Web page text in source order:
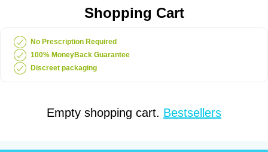
Shopping Cart
No Prescription Required
100% MoneyBack Guarantee
Discreet packaging
Empty shopping cart. Bestsellers